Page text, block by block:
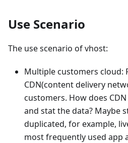
Use Scenario
The use scenario of vhost:
Multiple customers cloud:
CDN(content delivery
customers. How does
and stat the data? Maybe
duplicated, for example,
most frequently used app